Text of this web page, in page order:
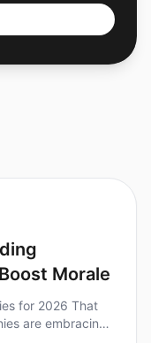
Morale
for 2026 That
are embracing